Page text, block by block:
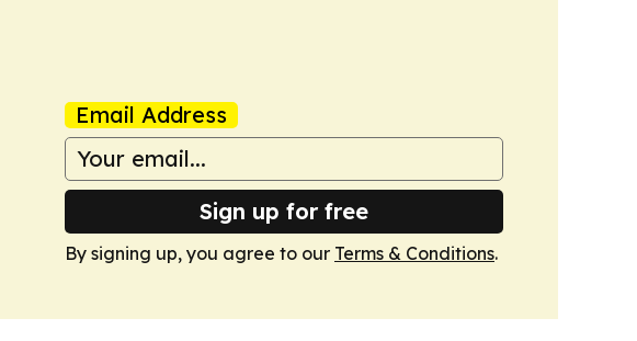
Email Address
Sign up for free
By signing up, you agree to our Terms & Conditions.